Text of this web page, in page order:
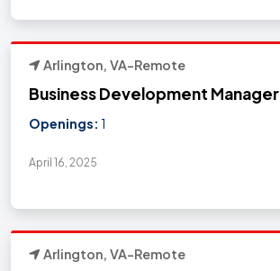
Arlington, VA-Remote
Business Development Manager
Openings: 1
April 16, 2025
Arlington, VA-Remote